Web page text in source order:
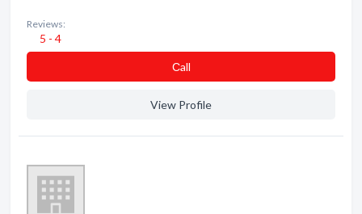
Reviews:
5 - 4
Сall
View Profile